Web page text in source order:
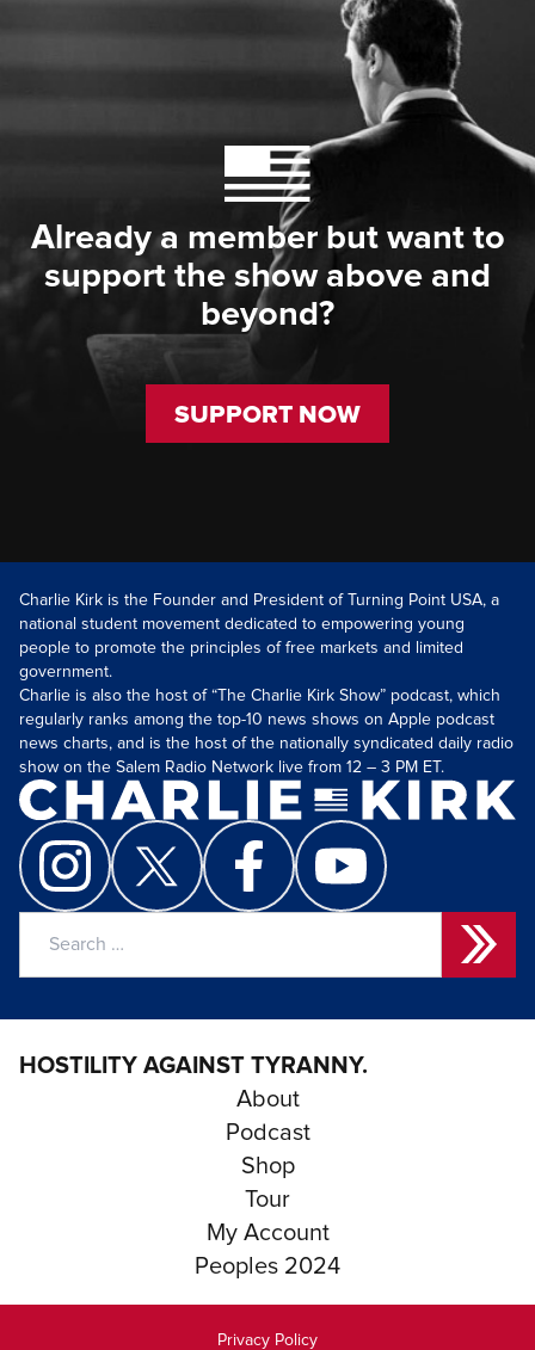
Already a member but want to
support the show above and
beyond?
SUPPORT NOW
Charlie Kirk is the Founder and President of Turning Point USA, a
national student movement dedicated to empowering young
people to promote the principles of free markets and limited
government.
Charlie is also the host of “The Charlie Kirk Show” podcast, which
regularly ranks among the top-10 news shows on Apple podcast
news charts, and is the host of the nationally syndicated daily radio
show on the Salem Radio Network live from 12 – 3 PM ET.
HOSTILITY AGAINST TYRANNY.
About
Podcast
Shop
Tour
My Account
Peoples 2024
Privacy Policy